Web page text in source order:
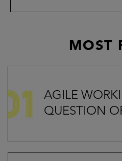
MOST
AGILE
QUESTION